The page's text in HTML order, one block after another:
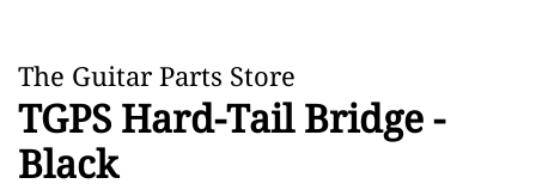
The Guitar Parts Store
TGPS Hard-Tail Bridge -
Black